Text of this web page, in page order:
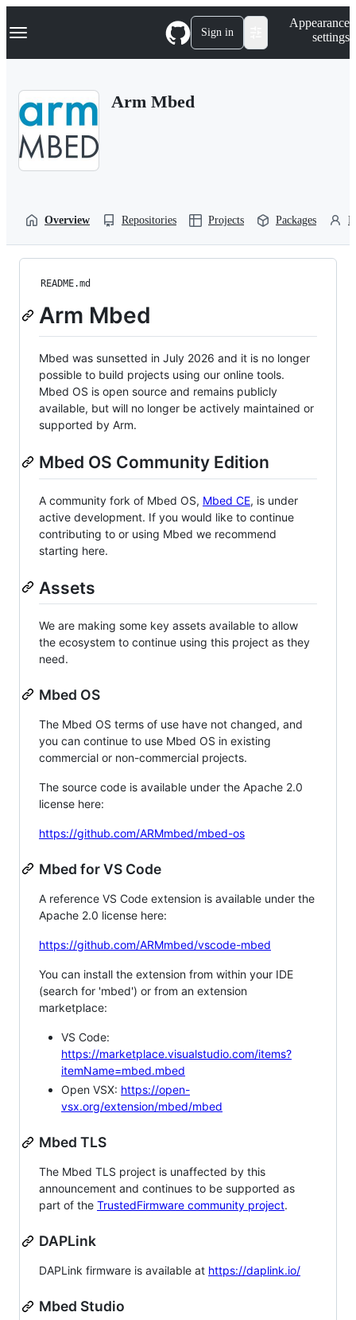
k
p
Navigation Menu Sign in
Appearance
settings
Arm Mbed
Overview Repositories Projects Packages
README.md
Arm Mbed
Mbed was sunsetted in July 2026 and it is no longer
possible to build projects using our online tools.
Mbed OS is open source and remains publicly
available, but will no longer be actively maintained or
supported by Arm.
Mbed OS Community Edition
A community fork of Mbed OS, Mbed CE, is under
active development. If you would like to continue
contributing to or using Mbed we recommend
starting here.
Assets
We are making some key assets available to allow
the ecosystem to continue using this project as they
need.
Mbed OS
The Mbed OS terms of use have not changed, and
you can continue to use Mbed OS in existing
commercial or non-commercial projects.
The source code is available under the Apache 2.0
license here:
https://github.com/ARMmbed/mbed-os
Mbed for VS Code
A reference VS Code extension is available under the
Apache 2.0 license here:
https://github.com/ARMmbed/vscode-mbed
You can install the extension from within your IDE
(search for 'mbed') or from an extension
marketplace:
VS Code:
https://marketplace.visualstudio.com/items?
itemName=mbed.mbed
Open VSX: https://open-
vsx.org/extension/mbed/mbed
Mbed TLS
The Mbed TLS project is unaffected by this
announcement and continues to be supported as
part of the TrustedFirmware community project.
DAPLink
DAPLink firmware is available at https://daplink.io/
Mbed Studio